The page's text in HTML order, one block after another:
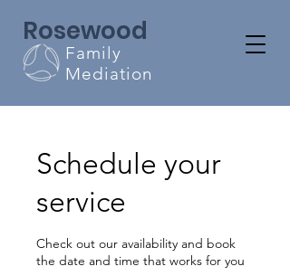
Rosewood
Family
Mediation
Schedule your
service
Check out our availability and book
the date and time that works for you